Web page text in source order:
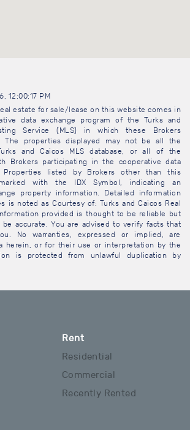
12:00:17 PM
estate for sale/lease on this website comes in
data exchange program of the Turks and
Service (MLS) in which these Brokers
The properties displayed may not be all the
and Caicos MLS database, or all of the
Brokers participating in the cooperative data
Properties listed by Brokers other than this
with the IDX Symbol, indicating an
property information. Detailed information
is noted as Courtesy of: Turks and Caicos Real
provided is thought to be reliable but
accurate. You are advised to verify facts that
No warranties, expressed or implied, are
herein, or for their use or interpretation by the
is protected from unlawful duplication by
Rent
Residential
Commercial
Recently Rented